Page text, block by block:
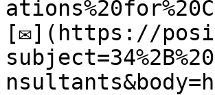
[✉](https://